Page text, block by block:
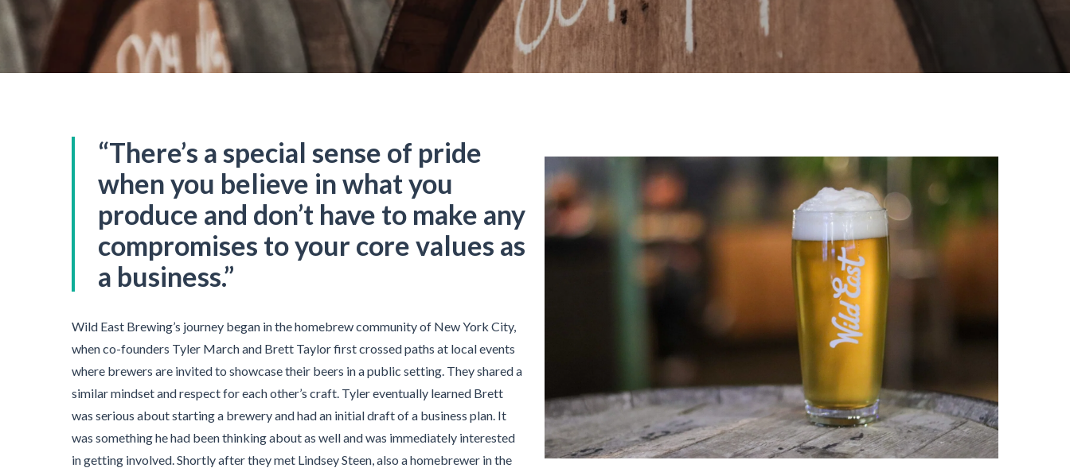
“There’s a special sense of pride
when you believe in what you
produce and don’t have to make any
compromises to your core values as
a business.”
Wild East Brewing’s journey began in the homebrew community of New York City,
when co-founders Tyler March and Brett Taylor first crossed paths at local events
where brewers are invited to showcase their beers in a public setting. They shared a
similar mindset and respect for each other’s craft. Tyler eventually learned Brett
was serious about starting a brewery and had an initial draft of a business plan. It
was something he had been thinking about as well and was immediately interested
in getting involved. Shortly after they met Lindsey Steen, also a homebrewer in the